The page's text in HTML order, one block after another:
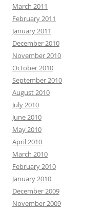
March 2011
February 2011
January 2011
December 2010
November 2010
October 2010
September 2010
August 2010
July 2010
June 2010
May 2010
April 2010
March 2010
February 2010
January 2010
December 2009
November 2009